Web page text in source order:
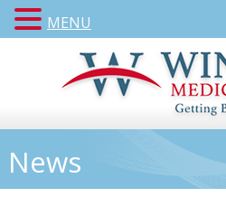
News
MENU